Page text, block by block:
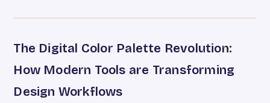
The Digital Color Palette Revolution:
How Modern Tools are Transforming
Design Workflows